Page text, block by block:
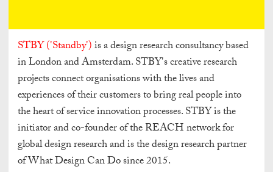
STBY ('Standby')is a design research consultancy based
in London and Amsterdam. STBY's creative research
projects connect organisations with the lives and
experiences of their customers to bring real people into
the heart of service innovation processes. STBY is the
initiator and co-founder of the REACH network for
global design research and is the design research partner
of What Design Can Do since 2015.